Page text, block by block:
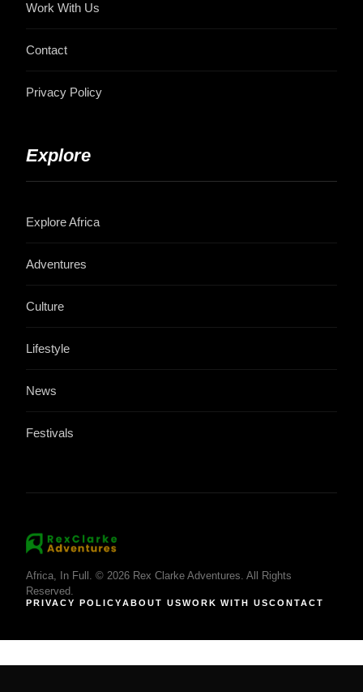
Work With Us
Contact
Privacy Policy
Explore
Explore Africa
Adventures
Culture
Lifestyle
News
Festivals
Africa, In Full. © 2026 Rex Clarke Adventures. All Rights
Reserved.
PRIVACY POLICYABOUT USWORK WITH USCONTACT